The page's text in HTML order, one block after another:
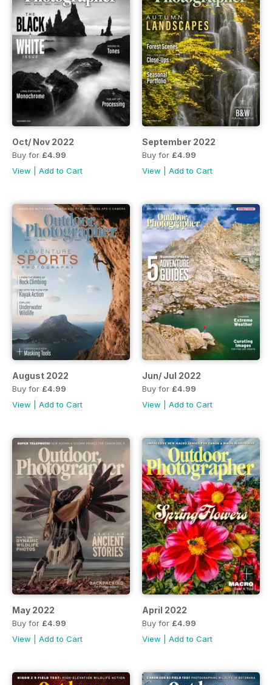
Oct/ Nov 2022
Buy for £4.99
View
Add to Cart
September 2022
Buy for £4.99
View
Add to Cart
August 2022
Buy for £4.99
View
Add to Cart
Jun/ Jul 2022
Buy for £4.99
View
Add to Cart
May 2022
Buy for £4.99
View
Add to Cart
April 2022
Buy for £4.99
View
Add to Cart